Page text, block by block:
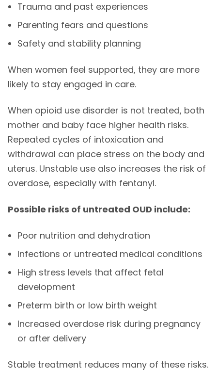
Trauma and past experiences
Parenting fears and questions
Safety and stability planning
When women feel supported, they are more
likely to stay engaged in care.
When opioid use disorder is not treated, both
mother and baby face higher health risks.
Repeated cycles of intoxication and
withdrawal can place stress on the body and
uterus. Unstable use also increases the risk of
overdose, especially with fentanyl.
Possible risks of untreated OUD include:
Poor nutrition and dehydration
Infections or untreated medical conditions
High stress levels that affect fetal
development
Preterm birth or low birth weight
Increased overdose risk during pregnancy
or after delivery
Stable treatment reduces many of these risks.